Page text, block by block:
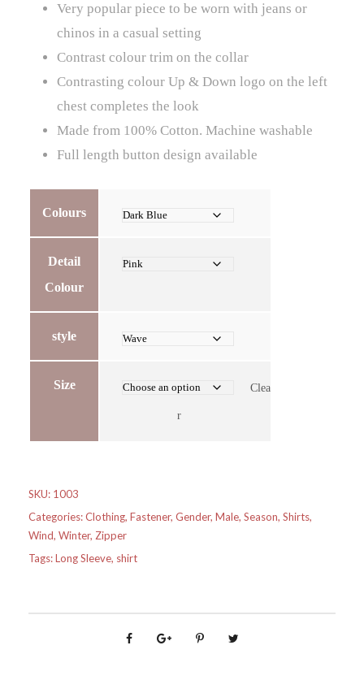
Very popular piece to be worn with jeans or
chinos in a casual setting
Contrast colour trim on the collar
Contrasting colour Up & Down logo on the left
chest completes the look
Made from 100% Cotton. Machine washable
Full length button design available
Colours
Detail
Colour
style
Size Clea
r
SKU: 1003
Categories:Clothing, Fastener, Gender, Male, Season, Shirts,
Wind, Winter, Zipper
Tags:Long Sleeve, shirt